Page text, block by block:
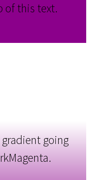
of this text.
going